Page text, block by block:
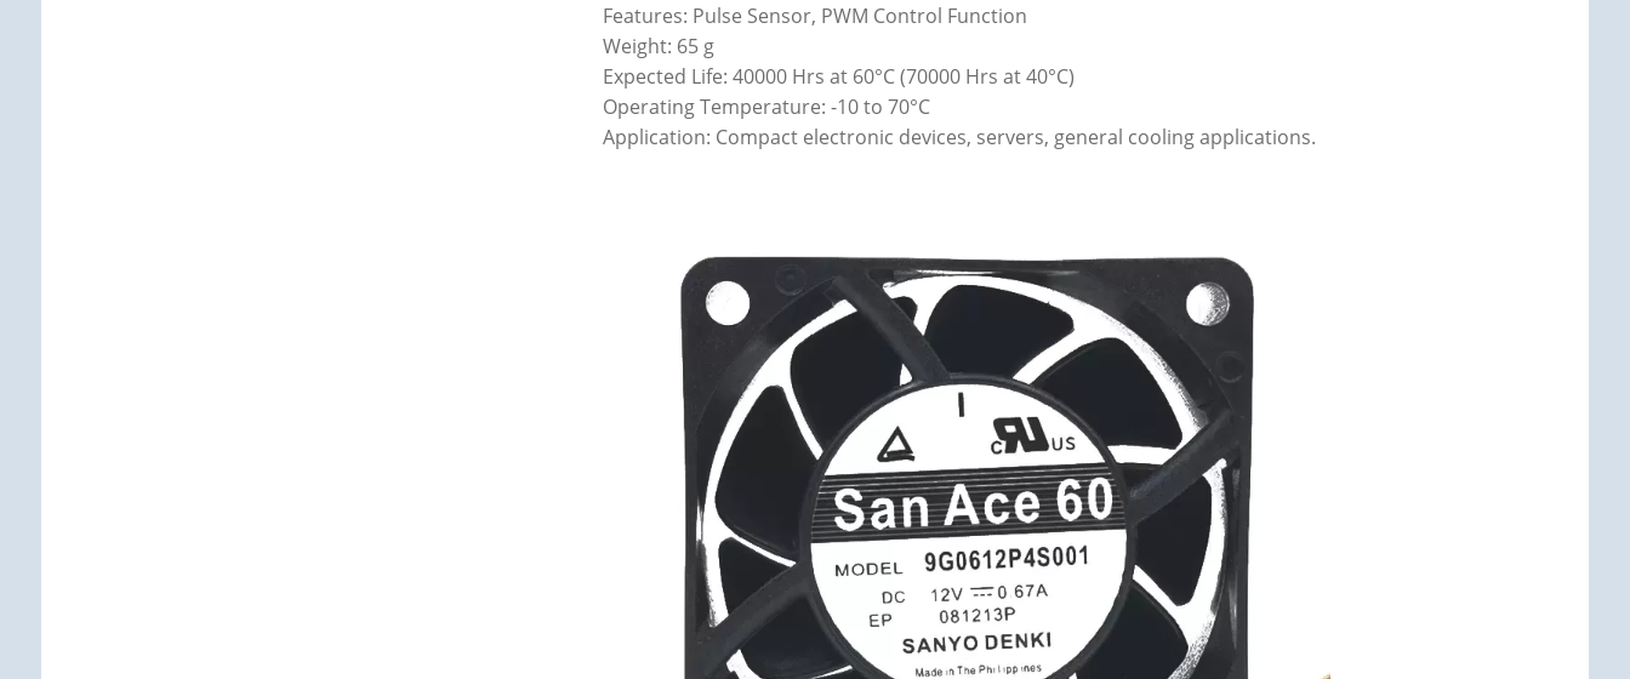
Features: Pulse Sensor, PWM Control Function
Weight: 65 g
Expected Life: 40000 Hrs at 60°C (70000 Hrs at 40°C)
Operating Temperature: -10 to 70°C
Application: Compact electronic devices, servers, general cooling applications.